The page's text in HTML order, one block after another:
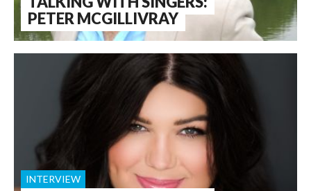
PETER MCGILLIVRAY
INTERVIEW